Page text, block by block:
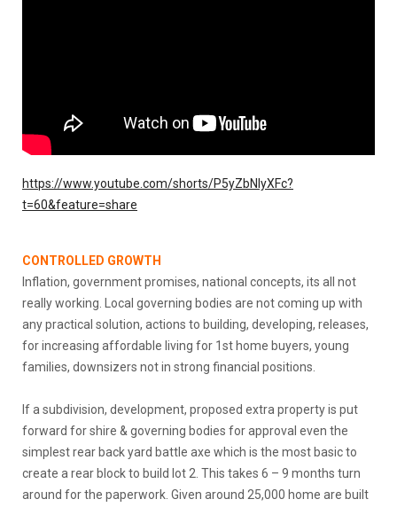
https://www.youtube.com/shorts/P5yZbNIyXFc?
t=60&feature=share
CONTROLLED GROWTH
Inflation, government promises, national concepts, its all not
really working. Local governing bodies are not coming up with
any practical solution, actions to building, developing, releases,
for increasing affordable living for 1st home buyers, young
families, downsizers not in strong financial positions.
If a subdivision, development, proposed extra property is put
forward for shire & governing bodies for approval even the
simplest rear back yard battle axe which is the most basic to
create a rear block to build lot 2. This takes 6 – 9 months turn
around for the paperwork. Given around 25,000 home are built